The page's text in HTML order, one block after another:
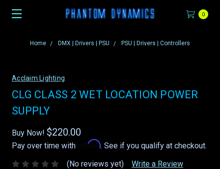
0
Home DMX | Drivers | PSU PSU | Drivers | Controllers
Acclaim Lighting
CLG CLASS 2 WET LOCATION POWER
SUPPLY
Buy Now! $220.00
Pay over time with Affirm. See if you qualify at checkout.
(No reviews yet)
Write a Review